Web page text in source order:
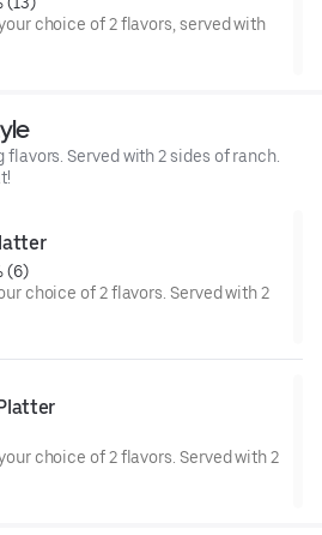
choice of 2 flavors, served with
flavors. Served with 2 sides of ranch.
(6)
choice of 2 flavors. Served with 2
choice of 2 flavors. Served with 2